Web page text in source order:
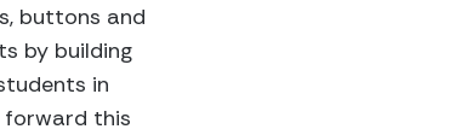
buttons and
by building
in
forward this